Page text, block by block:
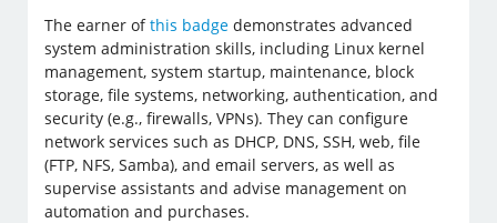
The earner ofthis badge demonstrates advanced
system administration skills, including Linux kernel
management, system startup, maintenance, block
storage, file systems, networking, authentication, and
security (e.g., firewalls, VPNs). They can configure
network services such as DHCP, DNS, SSH, web, file
(FTP, NFS, Samba), and email servers, as well as
supervise assistants and advise management on
automation and purchases.